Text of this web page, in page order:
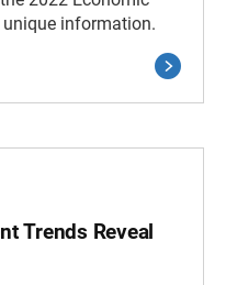
unique information.
Trends Reveal